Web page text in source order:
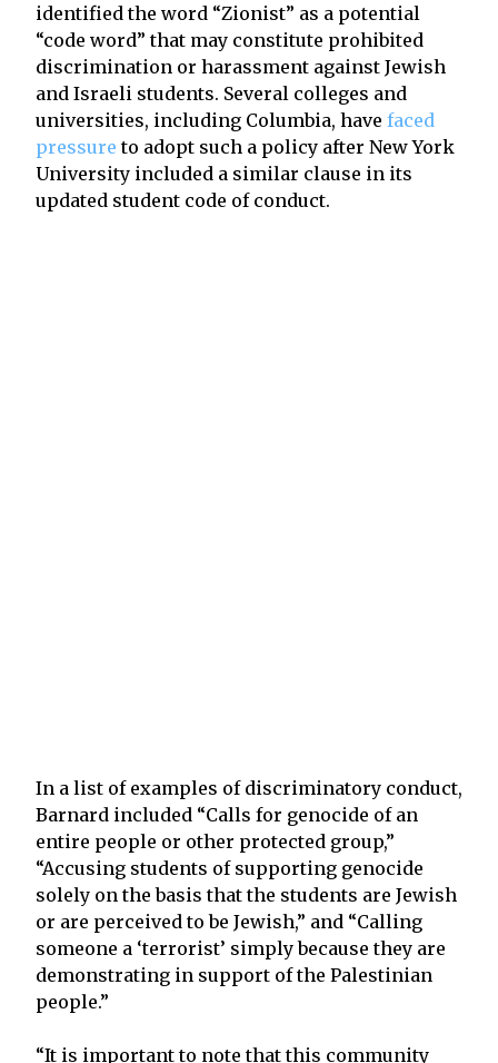
identified the word “Zionist” as a potential
“code word” that may constitute prohibited
discrimination or harassment against Jewish
and Israeli students. Several colleges and
universities, including Columbia, have faced
pressure to adopt such a policy after New York
University included a similar clause in its
updated student code of conduct.
In a list of examples of discriminatory conduct,
Barnard included “Calls for genocide of an
entire people or other protected group,”
“Accusing students of supporting genocide
solely on the basis that the students are Jewish
or are perceived to be Jewish,” and “Calling
someone a ‘terrorist’ simply because they are
demonstrating in support of the Palestinian
people.”
“It is important to note that this community